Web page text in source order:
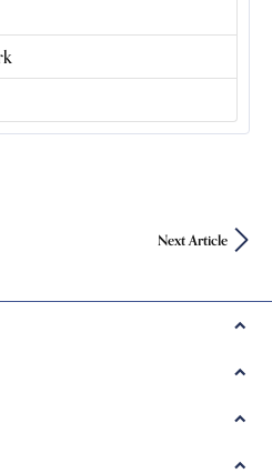
Next Article